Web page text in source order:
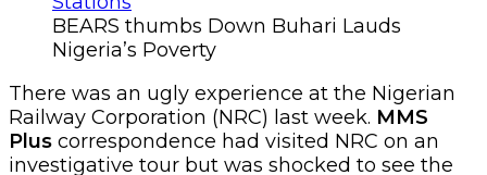
BEARS thumbs Down Buhari Lauds
Nigeria’s Poverty
There was an ugly experience at the Nigerian
Railway Corporation (NRC) last week. MMS
Plus correspondence had visited NRC on an
investigative tour but was shocked to see the